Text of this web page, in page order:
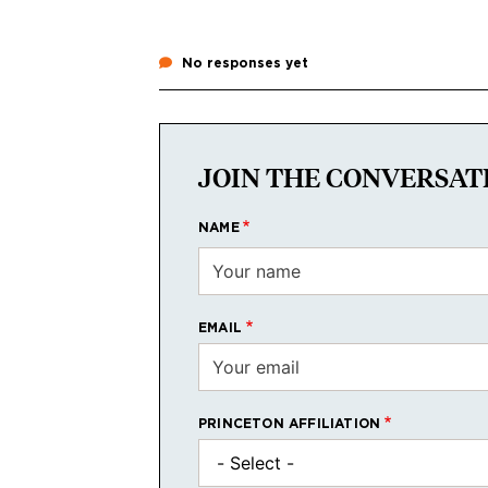
No responses yet
JOIN THE
NAME
EMAIL
PRINCETON AFFILIATION